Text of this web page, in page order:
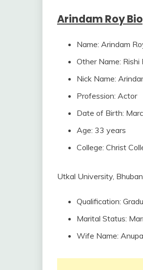
Arindam Roy
Name: Arindam
Other Name: Rishi
Nick Name:
Profession: Actor
Date of Birth:
Age: 33 years
College: Christ
Utkal University,
Qualification:
Marital Status:
Wife Name: